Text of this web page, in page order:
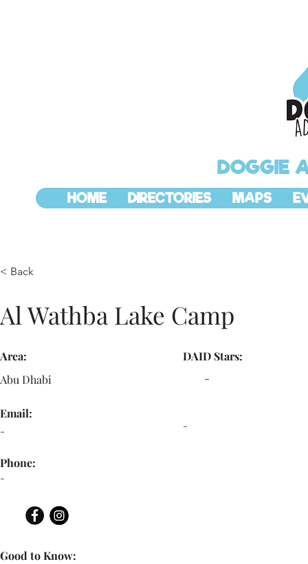
DOGGIE
HOME DIRECTORIES MAPS
< Back
Al Wathba Lake Camp
Area:
Abu Dhabi
Email:
-
Phone:
-
DAID Stars:
-
-
Good to Know: